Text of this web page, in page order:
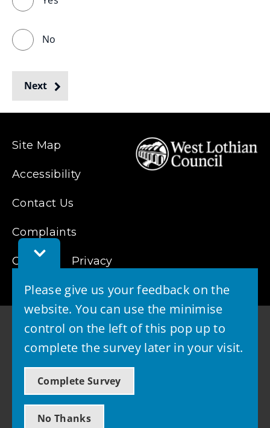
Toggle
Feedback
Please give us your feedback on the
website. You can use the minimise
control on the left of this pop up to
complete the survey later in your visit.
Complete Survey
No Thanks
No
Next
Site Map
Accessibility
Contact Us
Complaints
Cookies Privacy
© 2026 - West Lothian Council
Powered by GOSS